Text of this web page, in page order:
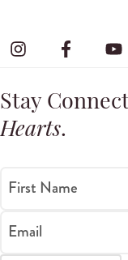
Stay
Hearts.
First Name
Email